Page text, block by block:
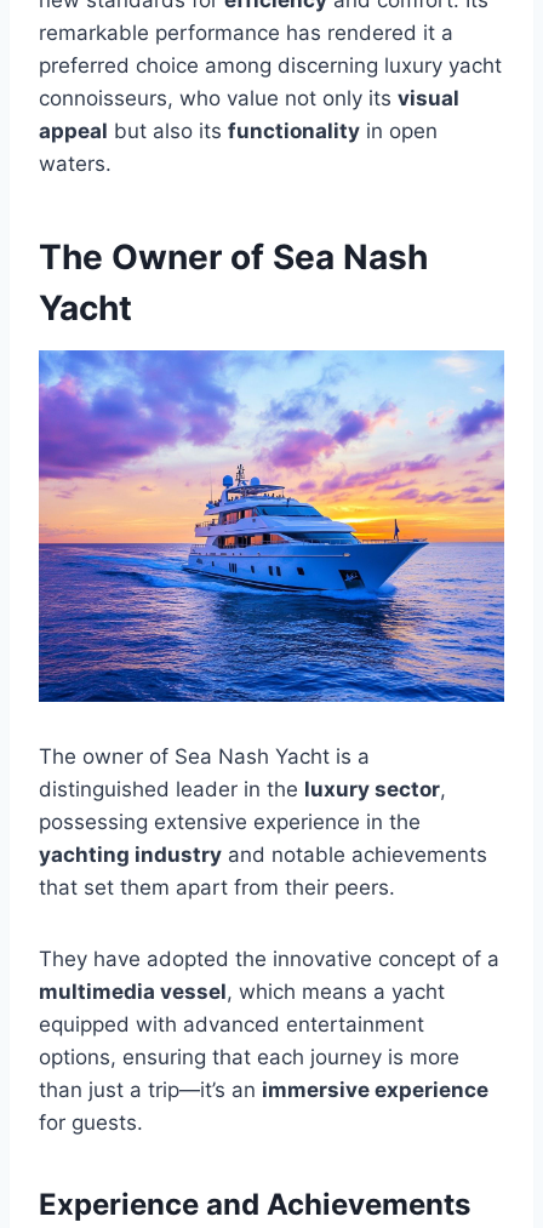
remarkable performance has rendered it a
preferred choice among discerning luxury yacht
connoisseurs, who value not only its visual
appeal but also its functionality in open
waters.
The Owner of Sea Nash
Yacht
The owner of Sea Nash Yacht is a
distinguished leader in the luxury sector,
possessing extensive experience in the
yachting industry and notable achievements
that set them apart from their peers.
They have adopted the innovative concept of a
multimedia vessel, which means a yacht
equipped with advanced entertainment
options, ensuring that each journey is more
than just a trip—it’s an immersive experience
for guests.
Experience and Achievements